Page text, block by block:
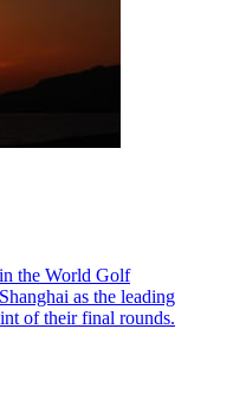
the World Golf
as the leading
of their final rounds.